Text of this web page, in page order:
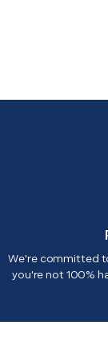
We're committed
you're not 100%